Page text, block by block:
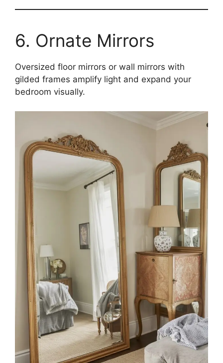
6. Ornate Mirrors
Oversized floor mirrors or wall mirrors with
gilded frames amplify light and expand your
bedroom visually.